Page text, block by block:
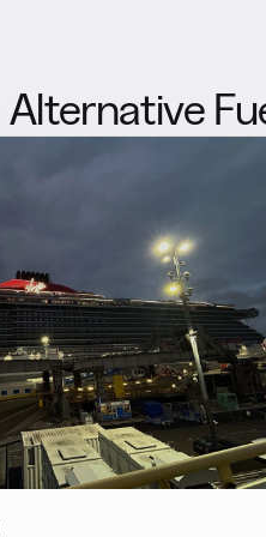
Alternative